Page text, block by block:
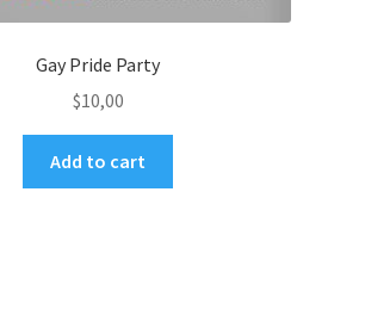
Gay Pride Party
$10,00
Add to cart